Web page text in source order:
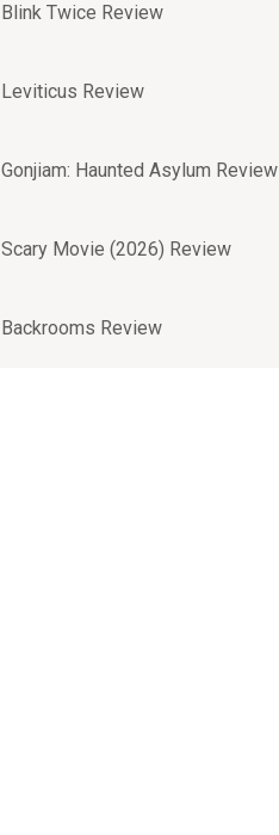
Blink Twice Review
Leviticus Review
Gonjiam: Haunted Asylum Review
Scary Movie (2026) Review
Backrooms Review